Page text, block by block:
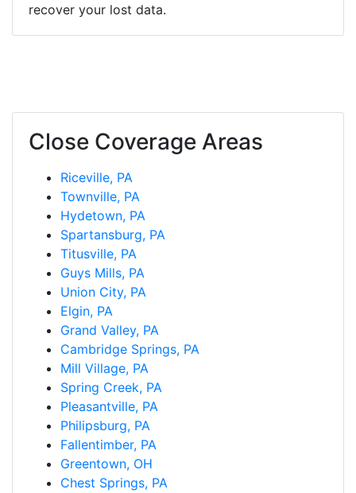
recover your lost data.
Close Coverage Areas
Riceville, PA
Townville, PA
Hydetown, PA
Spartansburg, PA
Titusville, PA
Guys Mills, PA
Union City, PA
Elgin, PA
Grand Valley, PA
Cambridge Springs, PA
Mill Village, PA
Spring Creek, PA
Pleasantville, PA
Philipsburg, PA
Fallentimber, PA
Greentown, OH
Chest Springs, PA